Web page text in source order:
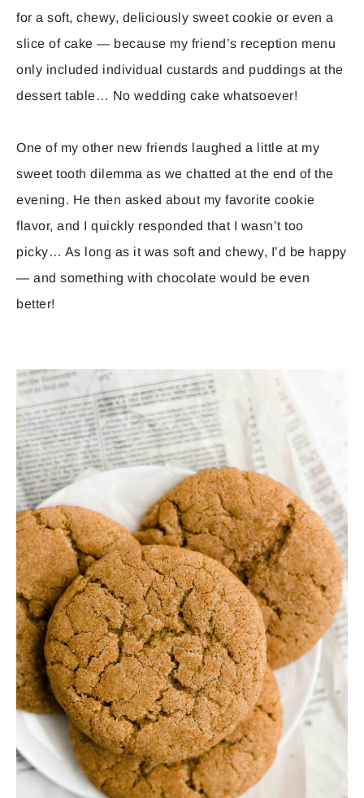
for a soft, chewy, deliciously sweet cookie or even a
slice of cake — because my friend’s reception menu
only included individual custards and puddings at the
dessert table… No wedding cake whatsoever!
One of my other new friends laughed a little at my
sweet tooth dilemma as we chatted at the end of the
evening. He then asked about my favorite cookie
flavor, and I quickly responded that I wasn’t too
picky… As long as it was soft and chewy, I’d be happy
— and something with chocolate would be even
better!